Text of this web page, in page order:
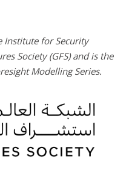
Institute for Security
Society (GFS) and is the
Modelling Series.